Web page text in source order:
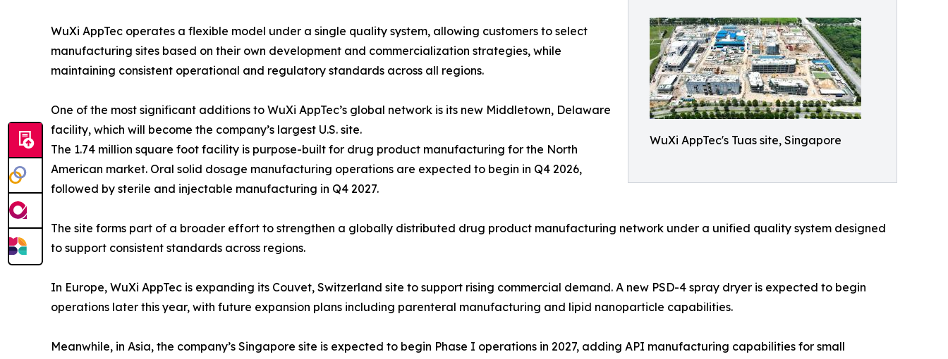
WuXi AppTec's Tuas site, Singapore
WuXi AppTec operates a flexible model under a single quality system, allowing customers to select
manufacturing sites based on their own development and commercialization strategies, while
maintaining consistent operational and regulatory standards across all regions.
One of the most significant additions to WuXi AppTec’s global network is its new Middletown, Delaware
facility, which will become the company’s largest U.S. site.
The 1.74 million square foot facility is purpose-built for drug product manufacturing for the North
American market. Oral solid dosage manufacturing operations are expected to begin in Q4 2026,
followed by sterile and injectable manufacturing in Q4 2027.
The site forms part of a broader effort to strengthen a globally distributed drug product manufacturing network under a unified quality system designed
to support consistent standards across regions.
In Europe, WuXi AppTec is expanding its Couvet, Switzerland site to support rising commercial demand. A new PSD-4 spray dryer is expected to begin
operations later this year, with future expansion plans including parenteral manufacturing and lipid nanoparticle capabilities.
Meanwhile, in Asia, the company’s Singapore site is expected to begin Phase I operations in 2027, adding API manufacturing capabilities for small